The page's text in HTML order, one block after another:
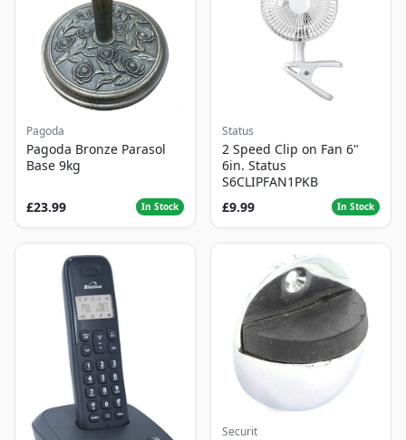
Pagoda
Pagoda Bronze Parasol
Base 9kg
£23.99 In Stock
Status
2 Speed Clip on Fan 6"
6in. Status
S6CLIPFAN1PKB
£9.99
In Stock
Securit